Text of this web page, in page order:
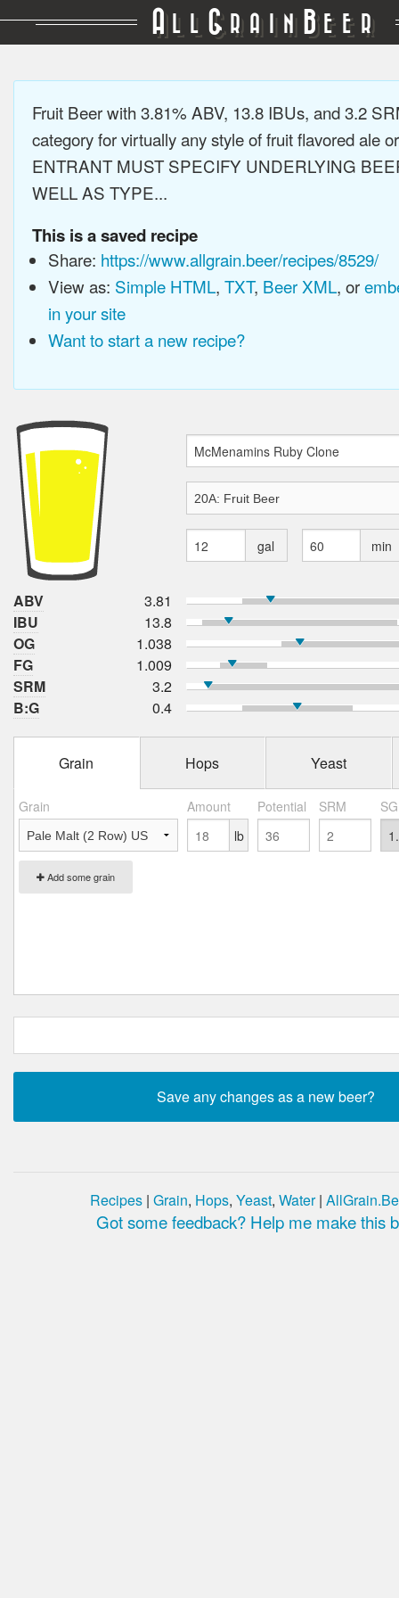
A LL GRAIN BEER
Fruit Beer with 3.81% ABV, 13.8 IBUs, and 3.2
category for virtually any style of fruit flavored ale
ENTRANT MUST SPECIFY UNDERLYING
WELL AS TYPE...
This is a saved recipe
Share: https://www.allgrain.beer/recipes/8529/
View as: Simple HTML, TXT, Beer XML, or
in your site
Want to start a new recipe?
gal min
ABV
3.81
IBU
13.8
OG
1.038
FG
1.009
SRM
3.2
B:G
0.4
Grain Hops Yeast
Grain Amount Potential SRM
Add some grain
lb
Recipes | Grain, Hops, Yeast, Water|
Got some feedback? Help me make this